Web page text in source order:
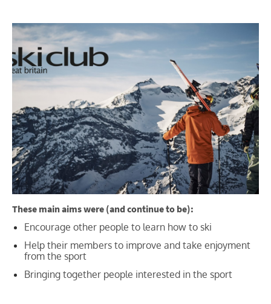
These main aims were (and continue to be):
Encourage other people to learn how to ski
Help their members to improve and take enjoyment
from the sport
Bringing together people interested in the sport